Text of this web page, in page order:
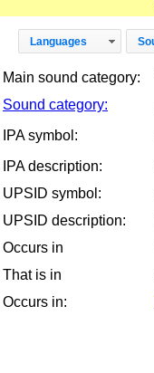
Languages
Main sound category:
Sound category:
IPA symbol:
IPA description:
UPSID symbol:
UPSID description:
Occurs in
That is in
Occurs in: